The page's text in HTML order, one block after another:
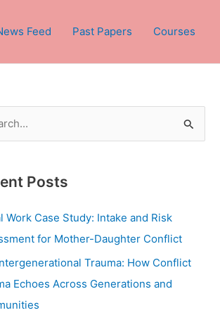
Feed Past Papers Courses
Posts
Work Case Study: Intake and Risk
for Mother-Daughter Conflict
Trauma: How Conflict
Echoes Across Generations and